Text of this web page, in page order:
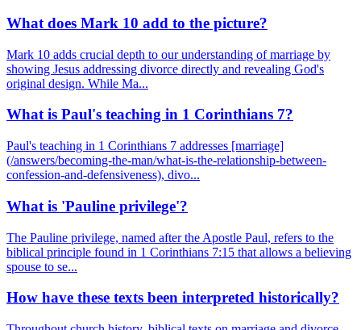
What does Mark 10 add to the picture?
Mark 10 adds crucial depth to our understanding of marriage by
showing Jesus addressing divorce directly and revealing God's
original design. While Ma...
What is Paul's teaching in 1 Corinthians 7?
Paul's teaching in 1 Corinthians 7 addresses [marriage]
(/answers/becoming-the-man/what-is-the-relationship-between-
confession-and-defensiveness), divo...
What is 'Pauline privilege'?
The Pauline privilege, named after the Apostle Paul, refers to the
biblical principle found in 1 Corinthians 7:15 that allows a believing
spouse to se...
How have these texts been interpreted historically?